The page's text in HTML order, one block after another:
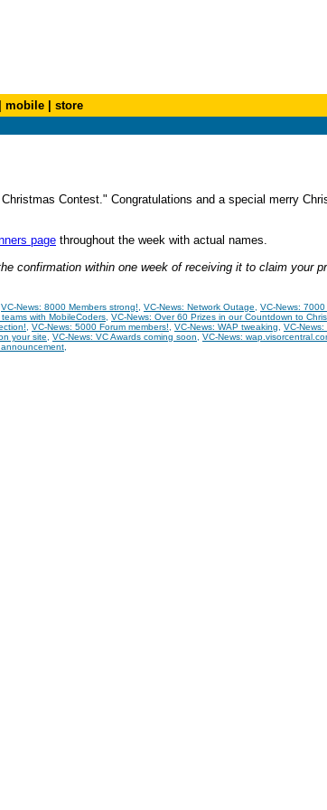
mobile
store
Contest." Congratulations and a special merry
page throughout the week with actual names.
confirmation within one week of receiving it to claim your
VC-News: 8000 Members strong! VC-News: Network Outage VC-News: 7000
with MobileCoders VC-News: Over 60 Prizes in our Countdown to
VC-News: 5000 Forum members! VC-News: WAP tweaking VC-
your site VC-News: VC Awards coming soon VC-News:
announcement